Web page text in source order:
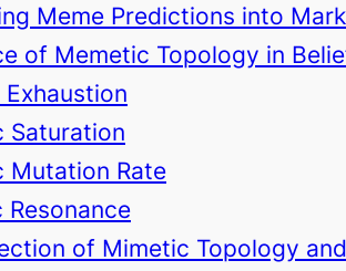
Meme Predictions into
of Memetic Topology in
Saturation
Mutation Rate
Resonance
of Mimetic Topology